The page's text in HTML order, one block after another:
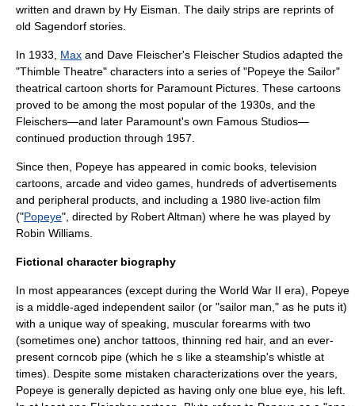
written and drawn by Hy Eisman . The daily strips are reprints of
old Sagendorf stories.
In 1933, Max and Dave Fleischer's Fleischer Studios adapted the
"Thimble Theatre" characters into a series of "Popeye the Sailor"
theatrical cartoon shorts for Paramount Pictures . These cartoons
proved to be among the most popular of the 1930s, and the
Fleischers—and later Paramount's own Famous Studios—
continued production through 1957.
Since then, Popeye has appeared in comic books, television
cartoons, arcade and video games, hundreds of advertisements
and peripheral products, and including a 1980 live-action film
("Popeye", directed by Robert Altman) where he was played by
Robin Williams
Fictional character biography
In most appearances (except during the World War II era), Popeye
is a middle-aged independent sailor (or "sailor man," as he puts it)
with a unique way of speaking, muscular forearms with two
(sometimes one) anchor tattoos, thinning red hair, and an ever-
present corncob pipe (which he s like a steamship's whistle at
times). Despite some mistaken characterizations over the years,
Popeye is generally depicted as having only one blue eye, his left.